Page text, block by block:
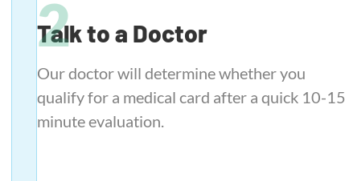
Talk to a Doctor
Our doctor will determine whether you
qualify for a medical card after a quick 10-15
minute evaluation.